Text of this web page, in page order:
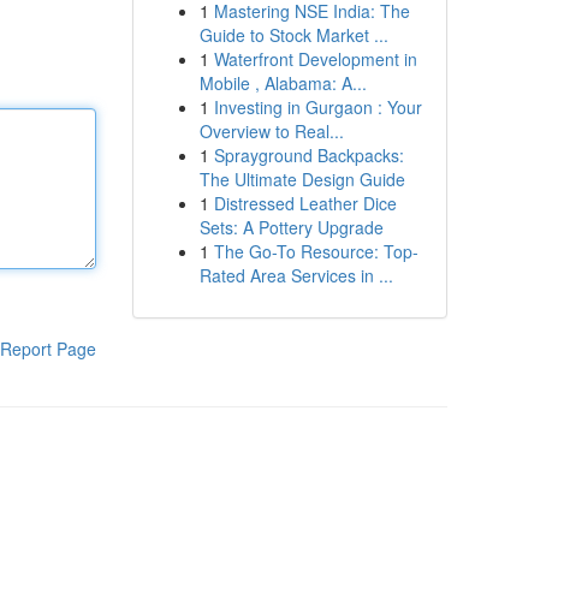
Report Page
1 Mastering NSE India: The
Guide to Stock Market ...
1 Waterfront Development in
Mobile , Alabama: A...
1 Investing in Gurgaon : Your
Overview to Real...
1 Sprayground Backpacks:
The Ultimate Design Guide
1 Distressed Leather Dice
Sets: A Pottery Upgrade
1 The Go-To Resource: Top-
Rated Area Services in ...